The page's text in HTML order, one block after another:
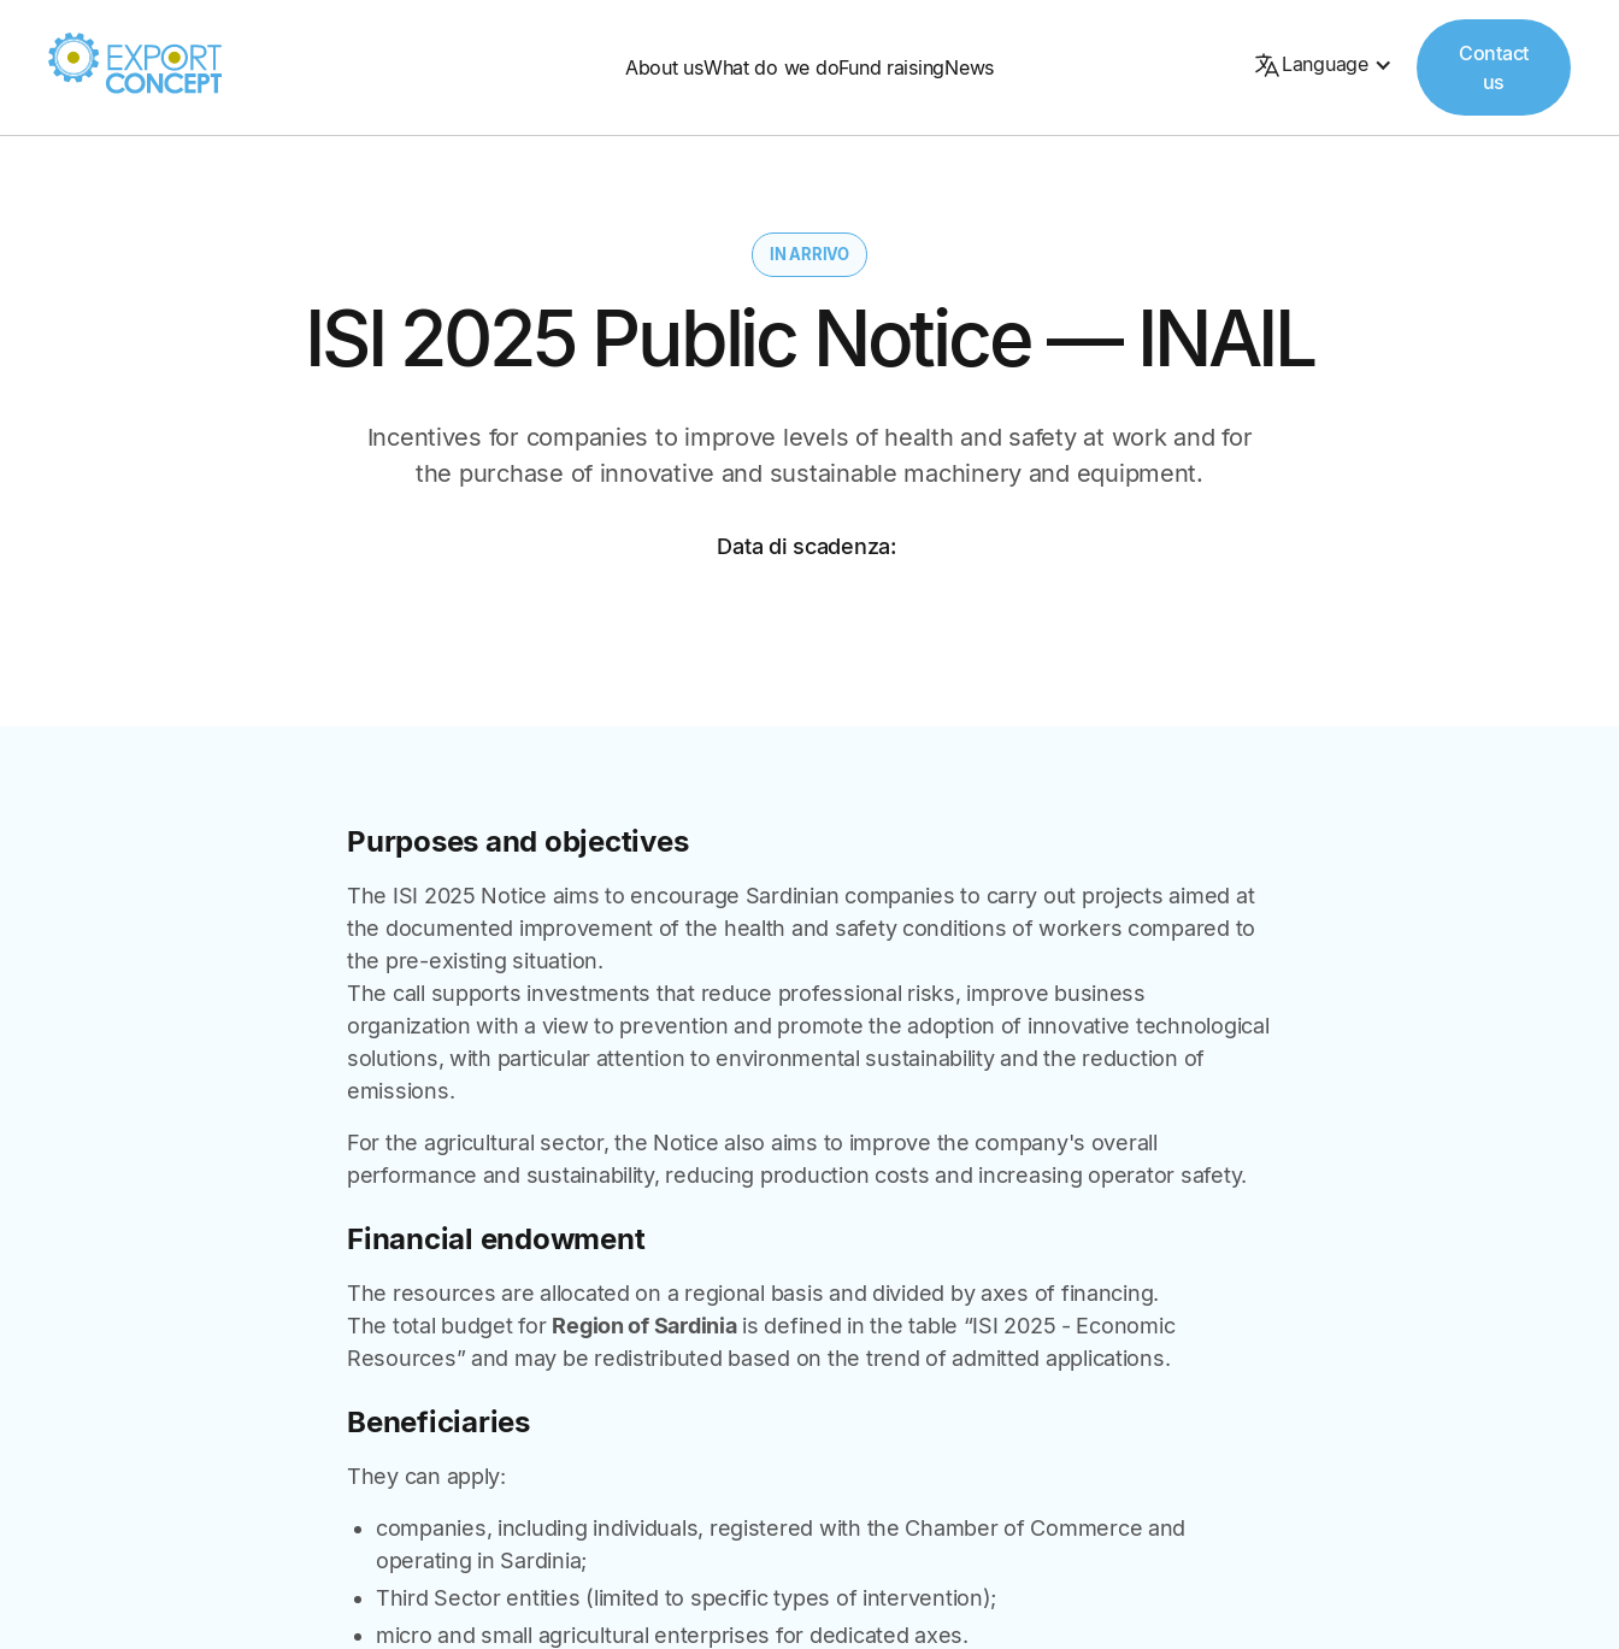
About usWhat do we doFund raisingNews Language
Contact
us
IN ARRIVO
ISI 2025 Public Notice — INAIL
Incentives for companies to improve levels of health and safety at work and for
the purchase of innovative and sustainable machinery and equipment.
Data di scadenza:
Purposes and objectives
The ISI 2025 Notice aims to encourage Sardinian companies to carry out projects aimed at
the documented improvement of the health and safety conditions of workers compared to
the pre-existing situation.
The call supports investments that reduce professional risks, improve business
organization with a view to prevention and promote the adoption of innovative technological
solutions, with particular attention to environmental sustainability and the reduction of
emissions.
For the agricultural sector, the Notice also aims to improve the company's overall
performance and sustainability, reducing production costs and increasing operator safety.
Financial endowment
The resources are allocated on a regional basis and divided by axes of financing.
The total budget for Region of Sardiniais defined in the table “ISI 2025 - Economic
Resources” and may be redistributed based on the trend of admitted applications.
Beneficiaries
They can apply:
companies, including individuals, registered with the Chamber of Commerce and
operating in Sardinia;
Third Sector entities (limited to specific types of intervention);
micro and small agricultural enterprises for dedicated axes.